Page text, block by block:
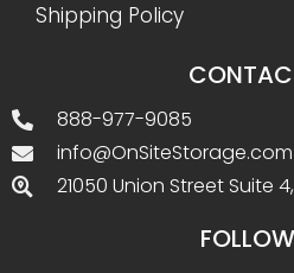
Shipping Policy
888-977-9085
info@OnSiteStorage.com
21050 Union Street Suite